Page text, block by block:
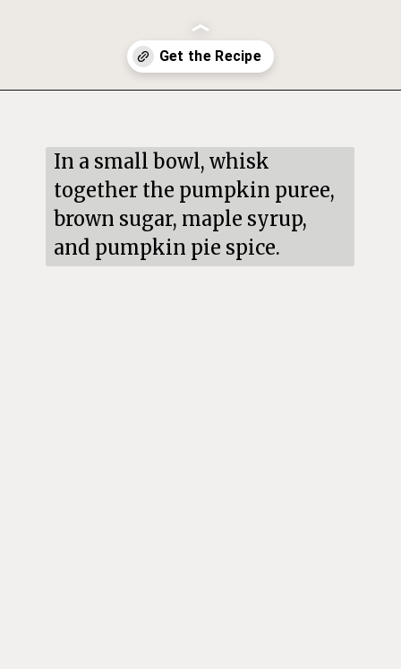
In a small bowl, whisk
together the pumpkin puree,
brown sugar, maple syrup,
and pumpkin pie spice.